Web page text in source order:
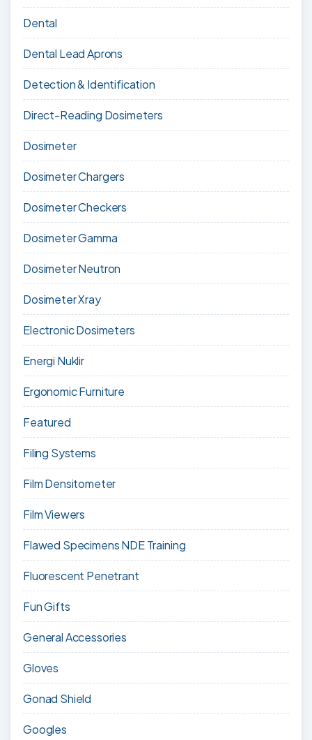
Dental
Dental Lead Aprons
Detection & Identification
Direct-Reading Dosimeters
Dosimeter
Dosimeter Chargers
Dosimeter Checkers
Dosimeter Gamma
Dosimeter Neutron
Dosimeter Xray
Electronic Dosimeters
Energi Nuklir
Ergonomic Furniture
Featured
Filing Systems
Film Densitometer
Film Viewers
Flawed Specimens NDE Training
Fluorescent Penetrant
Fun Gifts
General Accessories
Gloves
Gonad Shield
Googles